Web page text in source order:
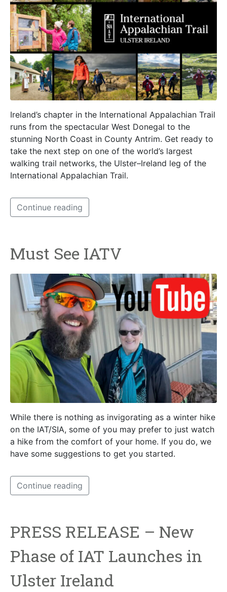
Ireland’s chapter in the International Appalachian Trail
runs from the spectacular West Donegal to the
stunning North Coast in County Antrim. Get ready to
take the next step on one of the world’s largest
walking trail networks, the Ulster–Ireland leg of the
International Appalachian Trail.
Continue reading
Must See IATV
While there is nothing as invigorating as a winter hike
on the IAT/SIA, some of you may prefer to just watch
a hike from the comfort of your home. If you do, we
have some suggestions to get you started.
Continue reading
PRESS RELEASE – New
Phase of IAT Launches in
Ulster Ireland